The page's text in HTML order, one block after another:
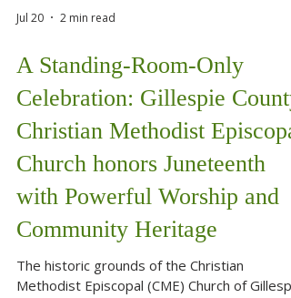
Jul 20 2 min read
A Standing-Room-Only
Celebration: Gillespie County
Christian Methodist Episcopal
Church honors Juneteenth
with Powerful Worship and
Community Heritage